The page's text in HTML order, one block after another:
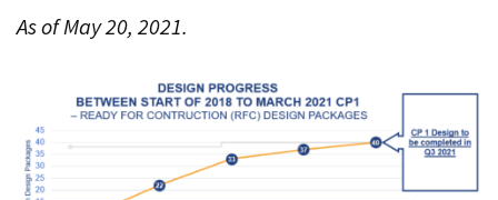
As of May 20, 2021.